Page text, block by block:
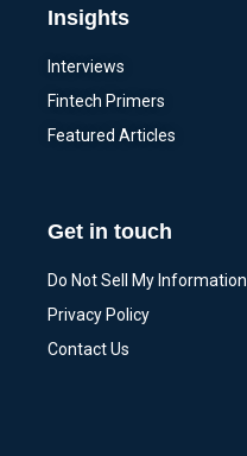
Insights
Interviews
Fintech Primers
Featured Articles
Get in touch
Do Not Sell My Information
Privacy Policy
Contact Us